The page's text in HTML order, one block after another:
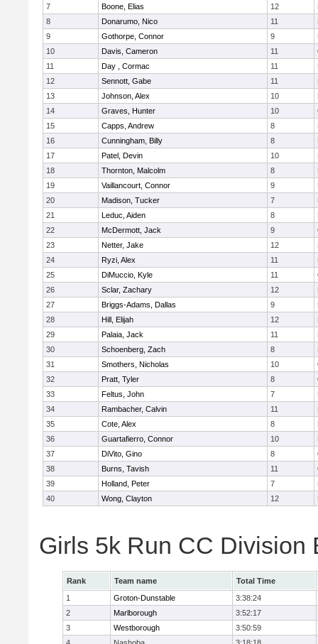
7
Boone, Elias 12
8
Donarumo, Nico 11
9
Gothorpe, Connor 9
10
Davis, Cameron 11
11
Day , Cormac 11
12
Sennott, Gabe 11
13
Johnson, Alex 10
14
Graves, Hunter 10
15
Capps, Andrew 8
16
Cunningham, Billy 8
17
Patel, Devin 10
18
Thornton, Malcolm 8
19
Vaillancourt, Connor 9
20
Madison, Tucker 7
21
Leduc, Aiden 8
22
McDermott, Jack 9
23
Netter, Jake 12
24
Ryzi, Alex 11
25
DiMuccio, Kyle 11
26
Sclar, Zachary 12
27
Briggs-Adams, Dallas 9
28
Hill, Elijah 12
29
Palaia, Jack 11
30
Schoenberg, Zach 8
31
Smothers, Nicholas 10
32
Pratt, Tyler 8
33
Feltus, John 7
34
Rambacher, Calvin 11
35
Cote, Alex 8
36
Guartafierro, Connor 10
37
DiVito, Gino 8
38
Burns, Tavish 11
39
Holland, Peter 7
40
Wong, Clayton 12
Girls 5k Run CC Division
Rank Team name
Total Time
1
Groton-Dunstable
3:38:24
2
Marlborough
3:52:17
3
Westborough
3:50:59